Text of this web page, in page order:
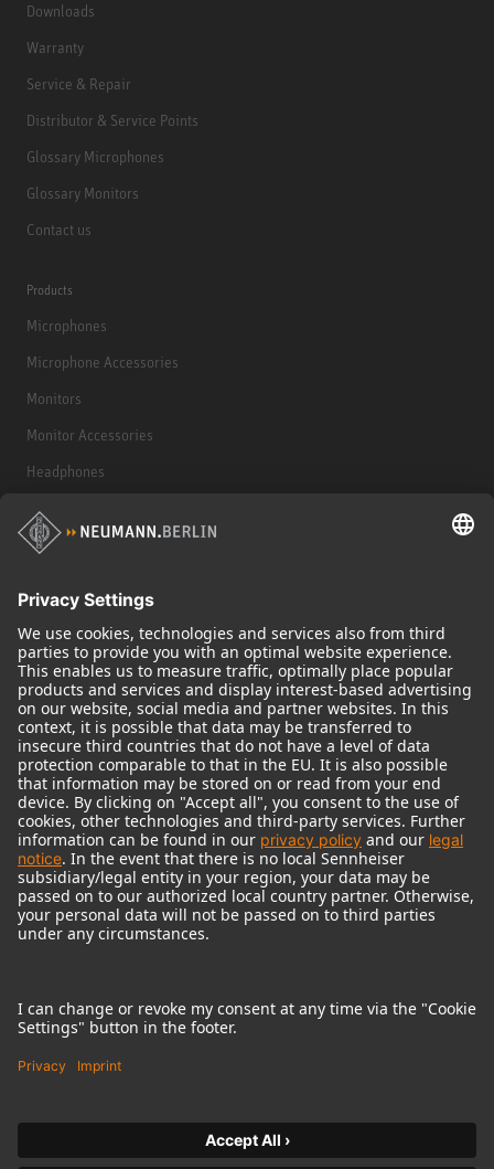
Downloads
Warranty
Service & Repair
Distributor & Service Points
Glossary Microphones
Glossary Monitors
Contact us
Products
Microphones
Microphone Accessories
Monitors
Monitor Accessories
Headphones
Historical Products
Audio Interface
© 2018 - 2026Georg Neumann GmbH
Imprint
Terms of use
Terms & Conditions
Right of cancelation
Product-related Protection of our Environment